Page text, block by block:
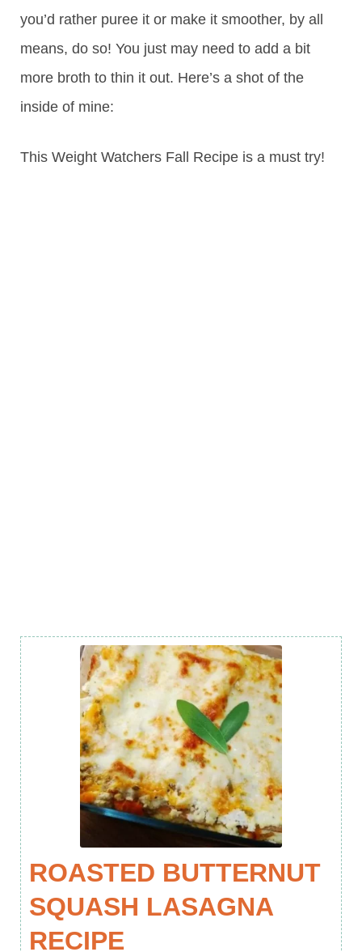
you’d rather puree it or make it smoother, by all
means, do so! You just may need to add a bit
more broth to thin it out. Here’s a shot of the
inside of mine:
This Weight Watchers Fall Recipe is a must try!
ROASTED BUTTERNUT
SQUASH LASAGNA
RECIPE